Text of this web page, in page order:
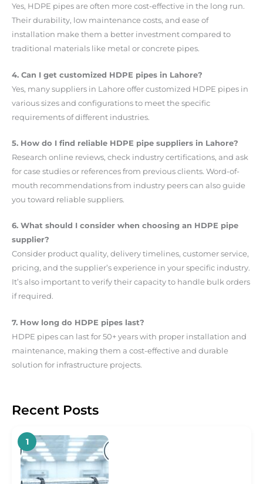
Yes, HDPE pipes are often more cost-effective in the long run.
Their durability, low maintenance costs, and ease of
installation make them a better investment compared to
traditional materials like metal or concrete pipes.
4. Can I get customized HDPE pipes in Lahore?
Yes, many suppliers in Lahore offer customized HDPE pipes in
various sizes and configurations to meet the specific
requirements of different industries.
5. How do I find reliable HDPE pipe suppliers in Lahore?
Research online reviews, check industry certifications, and ask
for case studies or references from previous clients. Word-of-
mouth recommendations from industry peers can also guide
you toward reliable suppliers.
6. What should I consider when choosing an HDPE pipe
supplier?
Consider product quality, delivery timelines, customer service,
pricing, and the supplier’s experience in your specific industry.
It’s also important to verify their capacity to handle bulk orders
if required.
7. How long do HDPE pipes last?
HDPE pipes can last for 50+ years with proper installation and
maintenance, making them a cost-effective and durable
solution for infrastructure projects.
Recent Posts